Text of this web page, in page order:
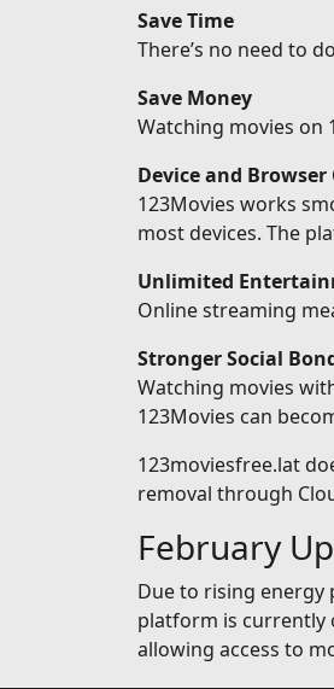
Save Time
There’s no need to
Save Money
Watching movies on
Device and
123Movies works
most devices. The
Unlimited
Online streaming
Stronger Social
Watching movies
123Movies can
123moviesfree.lat
removal through
February
Due to rising energy
platform is currently
allowing access to